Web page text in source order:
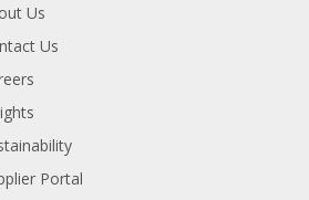
Us
Us
Portal